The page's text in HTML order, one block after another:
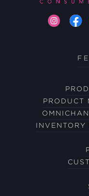
PRODUCT
INVENTORY